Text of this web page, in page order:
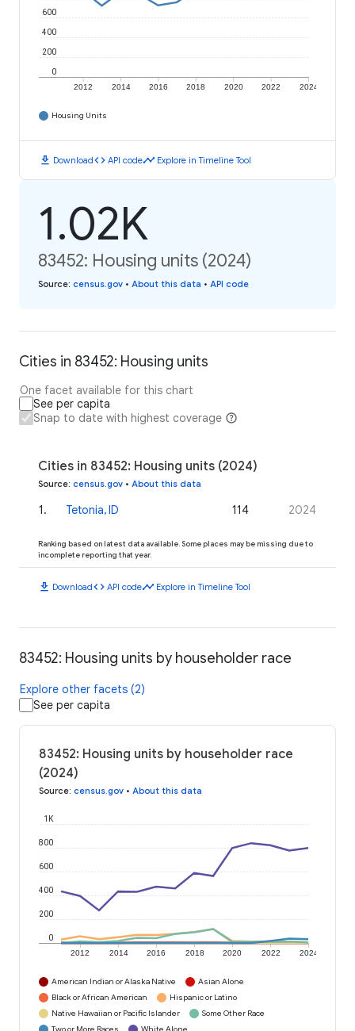
2012 2014 2016 2018 2020 2022 2024
0
200
400
600
Housing Units
download Downloadcode API codetimeline Explore in Timeline Tool
1.02K
83452: Housing units (2024)
Source: census.gov • About this data • API code
Cities in 83452: Housing units
One facet available for this chart
See per capita
Snap to date with highest coverage
Cities in 83452: Housing units (2024)
Source: census.gov • About this data
1. Tetonia, ID 114 2024
Ranking based on latest data available. Some places may be missing due to
incomplete reporting that year.
download Downloadcode API codetimeline Explore in Timeline Tool
83452: Housing units by householder race
Explore other facets (2)
See per capita
83452: Housing units by householder race
(2024)
Source: census.gov • About this data
2012 2014 2016 2018 2020 2022 2024
0
200
400
600
800
1K
American Indian or Alaska Native
Asian Alone
Black or African American
Hispanic or Latino
Native Hawaiian or Pacific Islander
Some Other Race